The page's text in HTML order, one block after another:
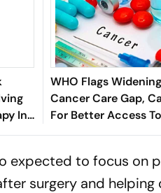
In
WHO Flags Widening
Cancer Care Gap,
For Better Access To
Essential Medicines
expected to focus on
surgery and